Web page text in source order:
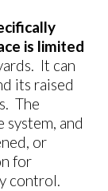
is limited
It can
its raised
The
system, and
or
for
control.